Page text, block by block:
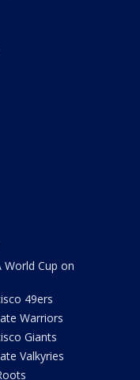
World Cup on
49ers
Warriors
Giants
Valkyries